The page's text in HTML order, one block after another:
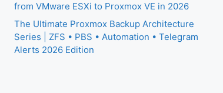
from VMware ESXi to Proxmox VE in 2026
The Ultimate Proxmox Backup Architecture
Series | ZFS • PBS • Automation • Telegram
Alerts 2026 Edition